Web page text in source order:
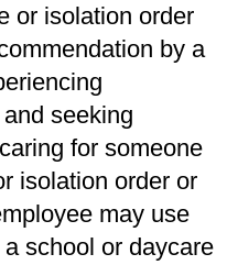
or isolation order
by a
seeking
for someone
isolation order or
may use
school or daycare